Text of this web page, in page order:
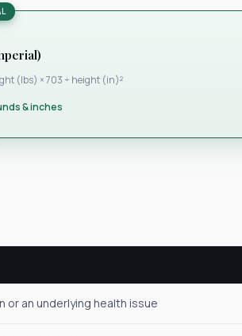
(lbs) × 703 ÷ height (in)²
& inches
an underlying health issue